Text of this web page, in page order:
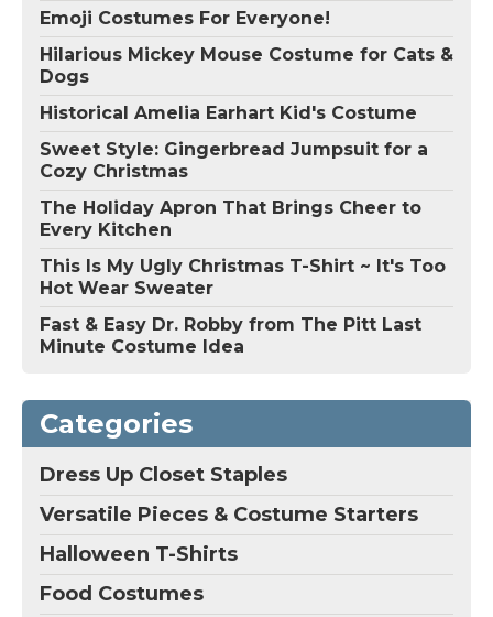
Emoji Costumes For Everyone!
Hilarious Mickey Mouse Costume for Cats &
Dogs
Historical Amelia Earhart Kid's Costume
Sweet Style: Gingerbread Jumpsuit for a
Cozy Christmas
The Holiday Apron That Brings Cheer to
Every Kitchen
This Is My Ugly Christmas T-Shirt ~ It's Too
Hot Wear Sweater
Fast & Easy Dr. Robby from The Pitt Last
Minute Costume Idea
Categories
Dress Up Closet Staples
Versatile Pieces & Costume Starters
Halloween T-Shirts
Food Costumes